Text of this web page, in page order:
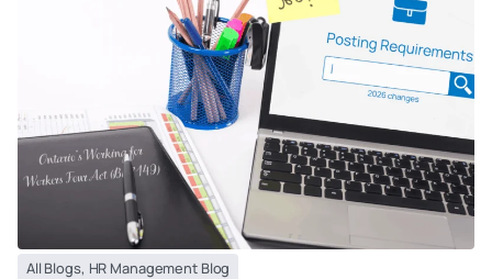
All Blogs, HR Management Blog